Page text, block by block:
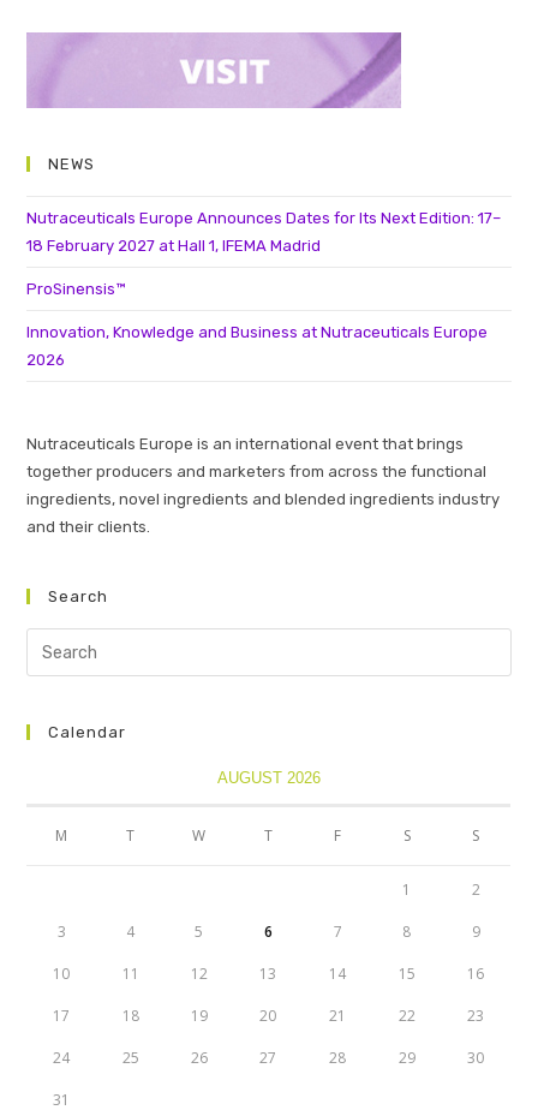
NEWS
Nutraceuticals Europe Announces Dates for Its Next Edition: 17–
18 February 2027 at Hall 1, IFEMA Madrid
ProSinensis™
Innovation, Knowledge and Business at Nutraceuticals Europe
2026
Nutraceuticals Europe is an international event that brings
together producers and marketers from across the functional
ingredients, novel ingredients and blended ingredients industry
and their clients.
Search
Calendar
AUGUST 2026
M T W T F S S
1 2
3 4 5 6 7 8 9
10 11 12 13 14 15 16
17 18 19 20 21 22 23
24 25 26 27 28 29 30
31